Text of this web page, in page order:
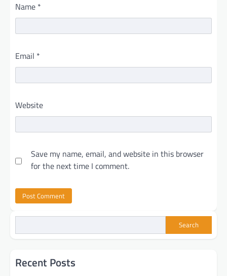
Name *
Email *
Website
Save my name, email, and website in this browser
for the next time I comment.
Search
Recent Posts